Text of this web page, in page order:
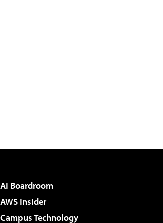
AI Boardroom
AWS Insider
Campus Technology